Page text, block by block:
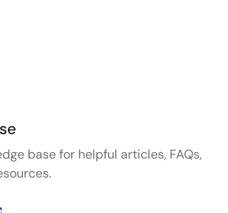
base for helpful articles, FAQs,